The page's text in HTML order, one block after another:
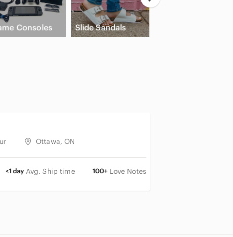
Consoles Slide Sandals
Ottawa, ON
<1 day Avg. Ship time 100+ Love Notes